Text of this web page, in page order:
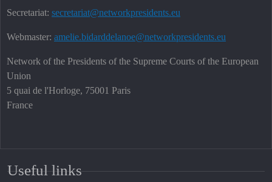
Secretariat: secretariat@networkpresidents.eu
Webmaster: amelie.bidarddelanoe@networkpresidents.eu
Network of the Presidents of the Supreme Courts of the European
Union
5 quai de l'Horloge, 75001 Paris
France
Useful links